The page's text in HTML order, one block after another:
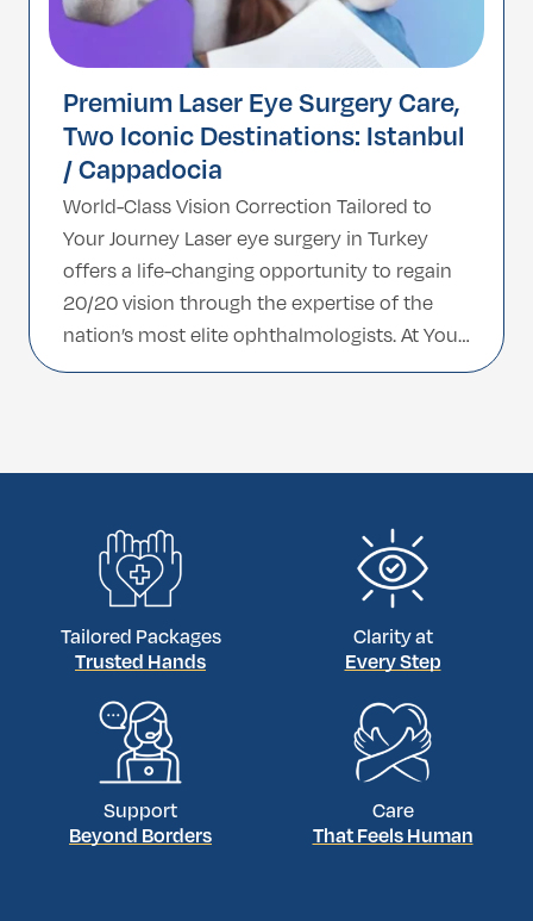
Premium Laser Eye Surgery Care,
Two Iconic Destinations: Istanbul
/ Cappadocia
World-Class Vision Correction Tailored to
Your Journey Laser eye surgery in Turkey
offers a life-changing opportunity to regain
20/20 vision through the expertise of the
nation’s most elite ophthalmologists. At Your
Medcare, we facilitate world-class
Tailored Packages
Trusted Hands
Clarity at
Every Step
Support
Beyond Borders
Care
That Feels Human